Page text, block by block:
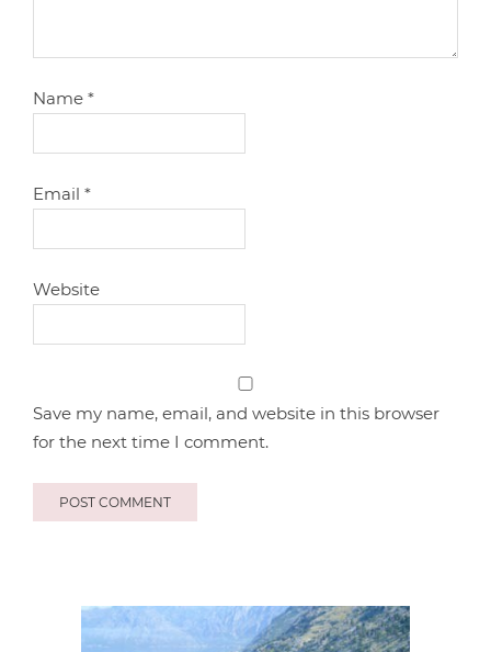
Name*
Email*
Website
Save my name, email, and website in this browser
for the next time I comment.